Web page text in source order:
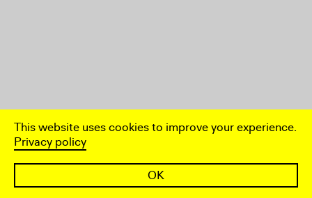
This website uses cookies to improve your experience.
Privacy policy
OK